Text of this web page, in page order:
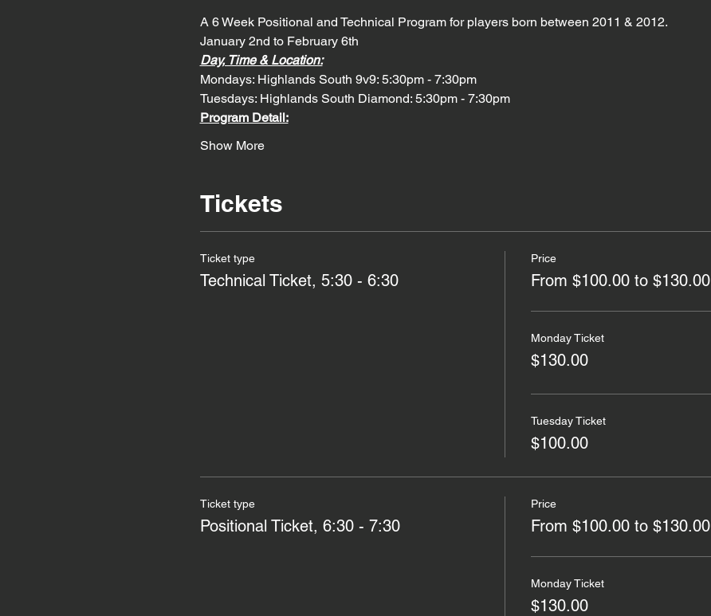
A 6 Week Positional and Technical Program for players born between 2011 & 2012.
January 2nd to February 6th
Day, Time & Location:
Mondays: Highlands South 9v9: 5:30pm - 7:30pm
Tuesdays: Highlands South Diamond: 5:30pm - 7:30pm
Program Detail:
Show More
Tickets
Ticket type
Technical Ticket, 5:30 - 6:30
Price
From $100.00 to $130.00
Monday Ticket
$130.00
Tuesday Ticket
$100.00
Ticket type
Positional Ticket, 6:30 - 7:30
Price
From $100.00 to $130.00
Monday Ticket
$130.00